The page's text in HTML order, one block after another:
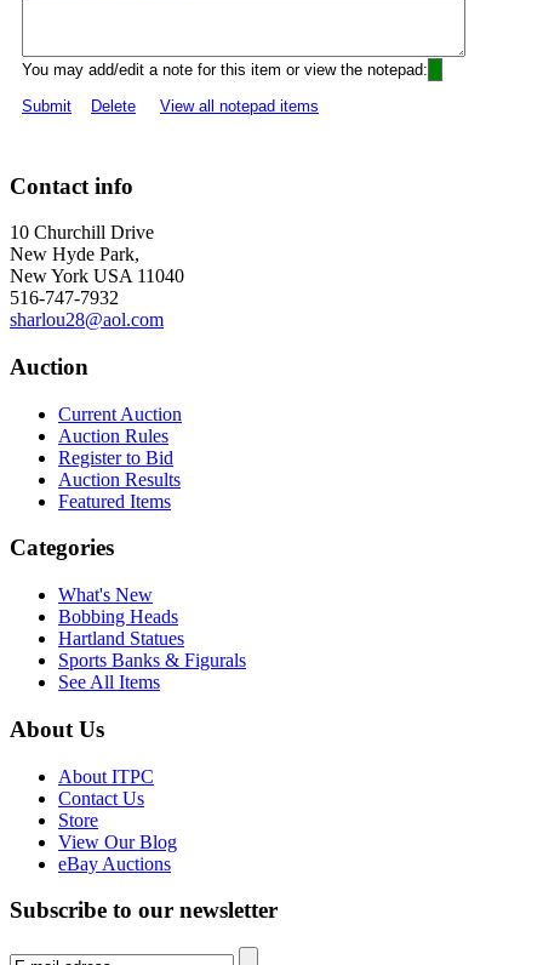
You may add/edit a note for this item or view the notepad:
Submit
Delete View all notepad items
Contact info
10 Churchill Drive
New Hyde Park,
New York USA 11040
516-747-7932
sharlou28@aol.com
Auction
Current Auction
Auction Rules
Register to Bid
Auction Results
Featured Items
Categories
What's New
Bobbing Heads
Hartland Statues
Sports Banks & Figurals
See All Items
About Us
About ITPC
Contact Us
Store
View Our Blog
eBay Auctions
Subscribe to our newsletter